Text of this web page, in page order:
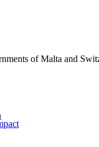
of Malta and